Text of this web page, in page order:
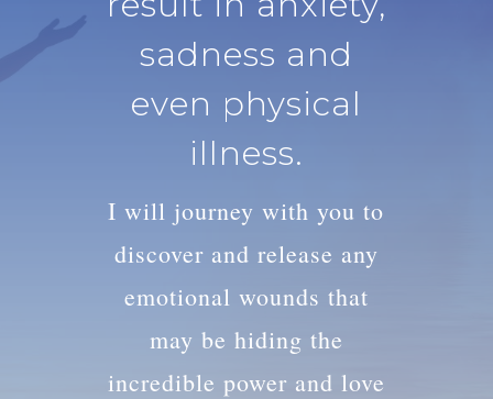
sadness and
even physical
illness.
I will journey with you to
discover and release any
emotional wounds that
may be hiding the
incredible power and love